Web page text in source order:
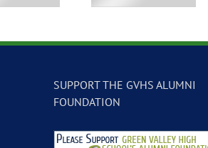
SUPPORT THE GVHS ALUMNI
FOUNDATION